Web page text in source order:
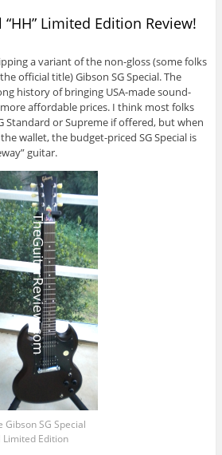
“HH” Limited Edition Review!
a variant of the non-gloss (some folks
official title) Gibson SG Special. The
history of bringing USA-made sound-
affordable prices. I think most folks
Standard or Supreme if offered, but when
wallet, the budget-priced SG Special is
guitar.
Gibson SG Special
Limited Edition